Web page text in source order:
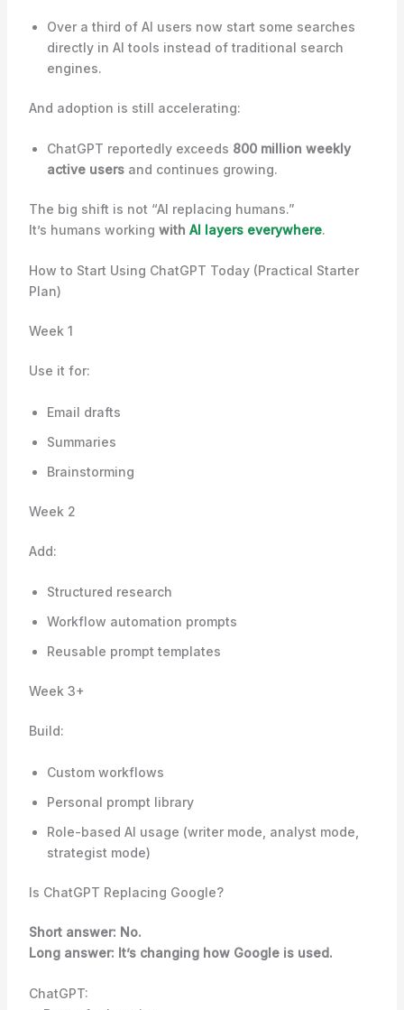
Over a third of AI users now start some searches
directly in AI tools instead of traditional search
engines.
And adoption is still accelerating:
ChatGPT reportedly exceeds 800 million weekly
active usersand continues growing.
The big shift is not “AI replacing humans.”
It’s humans working with AI layers everywhere.
How to Start Using ChatGPT Today (Practical Starter
Plan)
Week 1
Use it for:
Email drafts
Summaries
Brainstorming
Week 2
Add:
Structured research
Workflow automation prompts
Reusable prompt templates
Week 3+
Build:
Custom workflows
Personal prompt library
Role-based AI usage (writer mode, analyst mode,
strategist mode)
Is ChatGPT Replacing Google?
Short answer: No.
Long answer: It’s changing how Google is used.
ChatGPT: